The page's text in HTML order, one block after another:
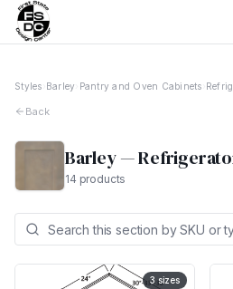
Styles Barley Pantry and Oven Cabinets
Back
Barley—
14 products
3 sizes